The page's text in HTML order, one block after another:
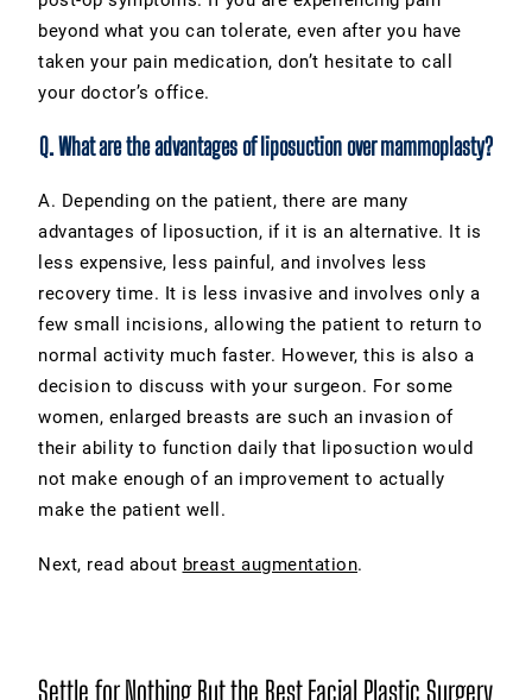
beyond what you can tolerate, even after you have
taken your pain medication, don’t hesitate to call
your doctor’s office.
Q. What are the advantages of liposuction over mammoplasty?
A. Depending on the patient, there are many
advantages of liposuction, if it is an alternative. It is
less expensive, less painful, and involves less
recovery time. It is less invasive and involves only a
few small incisions, allowing the patient to return to
normal activity much faster. However, this is also a
decision to discuss with your surgeon. For some
women, enlarged breasts are such an invasion of
their ability to function daily that liposuction would
not make enough of an improvement to actually
make the patient well.
Next, read about breast augmentation.
Settle for Nothing But the Best Facial Plastic Surgery